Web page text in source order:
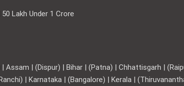
Lakh Under 1 Crore
| (Dispur) | Bihar | (Patna) | Chhattisgarh |
| Karnataka | (Bangalore) | Kerala |